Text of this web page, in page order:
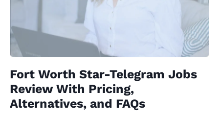
Fort Worth Star-Telegram Jobs
Review With Pricing,
Alternatives, and FAQs